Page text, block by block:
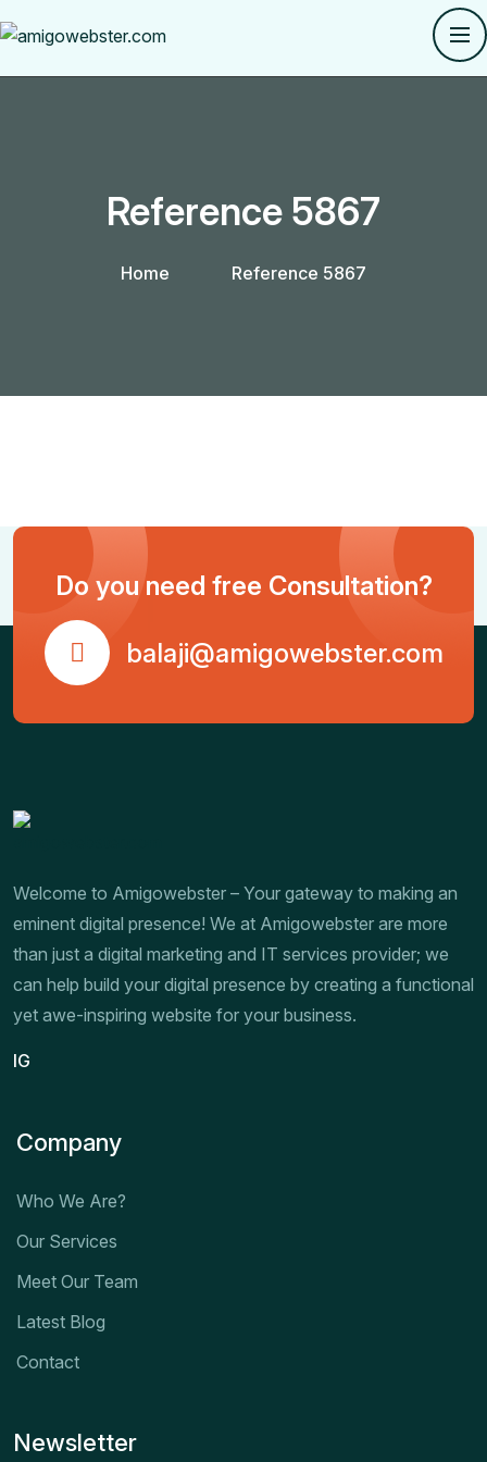
Reference 5867
Home Reference 5867
Do you need free Consultation?
balaji@amigowebster.com
Welcome to Amigowebster – Your gateway to making an
eminent digital presence! We at Amigowebster are more
than just a digital marketing and IT services provider; we
can help build your digital presence by creating a functional
yet awe-inspiring website for your business.
IG
Company
Who We Are?
Our Services
Meet Our Team
Latest Blog
Contact
Newsletter